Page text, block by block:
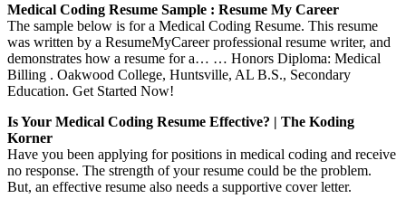
Medical Coding Resume Sample : Resume My Career
The sample below is for a Medical Coding Resume. This resume
was written by a ResumeMyCareer professional resume writer, and
demonstrates how a resume for a… … Honors Diploma: Medical
Billing . Oakwood College, Huntsville, AL B.S., Secondary
Education. Get Started Now!
Is Your Medical Coding Resume Effective? | The Koding
Korner
Have you been applying for positions in medical coding and receive
no response. The strength of your resume could be the problem.
But, an effective resume also needs a supportive cover letter.